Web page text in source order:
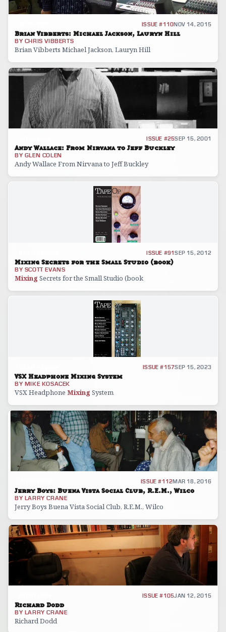
ISSUE #110NOV 14, 2015
Brian Vibberts: Michael Jackson, Lauryn Hill
BY CHRIS VIBBERTS
Brian Vibberts Michael Jackson, Lauryn Hill
ISSUE #25SEP 15, 2001
Andy Wallace: From Nirvana to Jeff Buckley
BY GLEN COLEN
Andy Wallace From Nirvana to Jeff Buckley
ISSUE #91SEP 15, 2012
Mixing Secrets for the Small Studio (book)
BY SCOTT EVANS
Mixing Secrets for the Small Studio (book
ISSUE #157SEP 15, 2023
VSX Headphone Mixing System
BY MIKE KOSACEK
VSX Headphone Mixing System
ISSUE #112MAR 18, 2016
Jerry Boys: Buena Vista Social Club, R.E.M., Wilco
BY LARRY CRANE
Jerry Boys Buena Vista Social Club, R.E.M., Wilco
ISSUE #105JAN 12, 2015
Richard Dodd
BY LARRY CRANE
Richard Dodd